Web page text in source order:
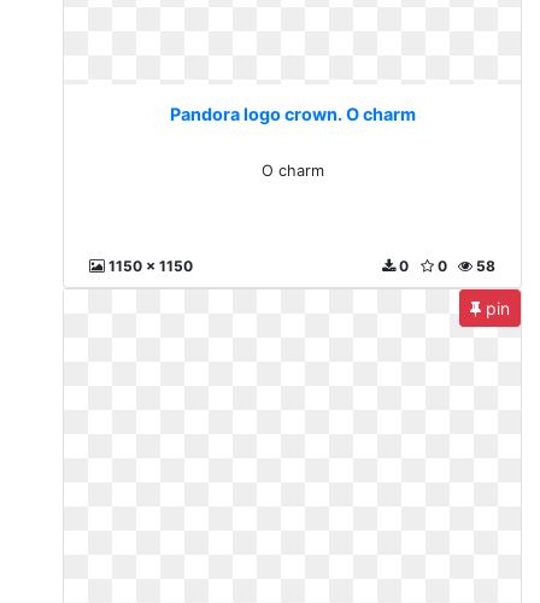
Pandora logo crown. O charm
O charm
1150 x 1150 58
0
0
pin